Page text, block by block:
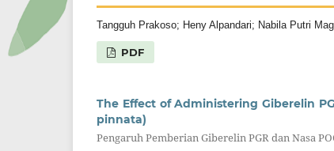
Tangguh Prakoso; Heny Alpandari; Nabila Putri
PDF
The Effect of Administering Giberelin
pinnata)
Pengaruh Pemberian Giberelin PGR dan Nasa